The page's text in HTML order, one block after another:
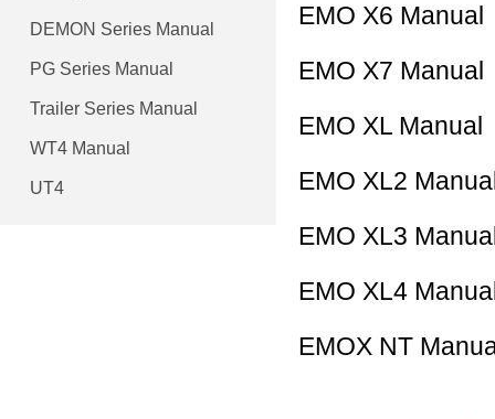
DEMON Series Manual
PG Series Manual
Trailer Series Manual
WT4 Manual
UT4
EMO X6 Manual
EMO X7 Manual
EMO XL Manual
EMO XL2
EMO XL3
EMO XL4
EMOX NT